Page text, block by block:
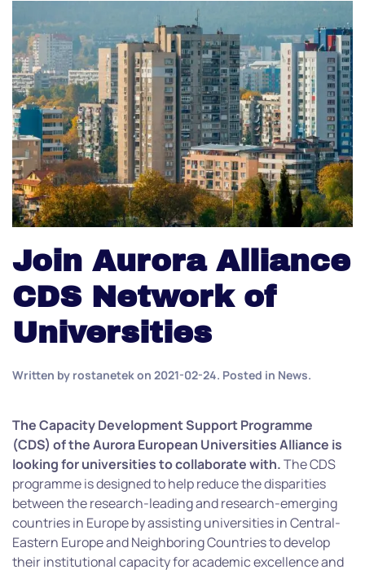
Join Aurora Alliance
CDS Network of
Universities
Written by rostanetekon 2021-02-24. Posted in News.
The Capacity Development Support Programme
(CDS) of the Aurora European Universities Alliance is
looking for universities to collaborate with.The CDS
programme is designed to help reduce the disparities
between the research-leading and research-emerging
countries in Europe by assisting universities in Central-
Eastern Europe and Neighboring Countries to develop
their institutional capacity for academic excellence and